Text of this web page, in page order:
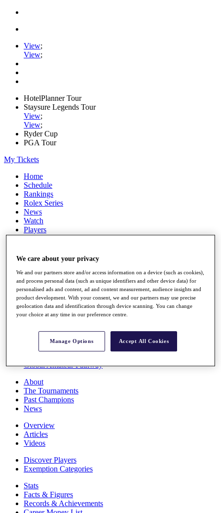
View;
View;
HotelPlanner Tour
Staysure Legends Tour
View;
View;
Ryder Cup
PGA Tour
My Tickets
Home
Schedule
Rankings
Rolex Series
News
Watch
Players
Stats
Destinations
Full Schedule
All You Need to Know
Overview
Rankings
Global Amateur Pathway
About
The Tournaments
Past Champions
News
Overview
Articles
Videos
Discover Players
Exemption Categories
Stats
Facts & Figures
Records & Achievements
We care about your privacy
We and our partners store and/or access information on a device (such as cookies),
and process personal data (such as unique identifiers and other device data) for
personalised ads and content, ad and content measurement, audience insights and
product development. With your consent, we and our partners may use precise
geolocation data and identification through device scanning. You can change
your choice at any time in our preference centre.
Manage Options Accept All Cookies